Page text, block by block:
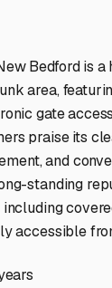
Bedford is
area,
gate
praise its
and
standing
accessible